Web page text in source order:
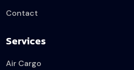
Contact
Services
Air Cargo